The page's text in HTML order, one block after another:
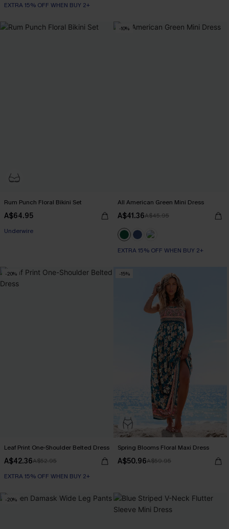
EXTRA 15% OFF WHEN BUY 2+
Rum Punch Floral Bikini Set
A$64.95
Underwire
-10%
All American Green Mini Dress
A$41.36A$45.95
EXTRA 15% OFF WHEN BUY 2+
-20%
Leaf Print One-Shoulder Belted Dress
A$42.36A$52.95
EXTRA 15% OFF WHEN BUY 2+
-15%
Spring Blooms Floral Maxi Dress
A$50.96A$59.95
-20%